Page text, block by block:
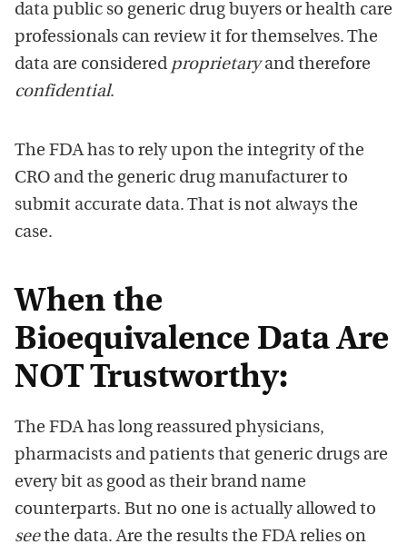
data public so generic drug buyers or health care
professionals can review it for themselves. The
data are considered proprietaryand therefore
confidential.
The FDA has to rely upon the integrity of the
CRO and the generic drug manufacturer to
submit accurate data. That is not always the
case.
When the
Bioequivalence Data Are
NOT Trustworthy:
The FDA has long reassured physicians,
pharmacists and patients that generic drugs are
every bit as good as their brand name
counterparts. But no one is actually allowed to
seethe data. Are the results the FDA relies on